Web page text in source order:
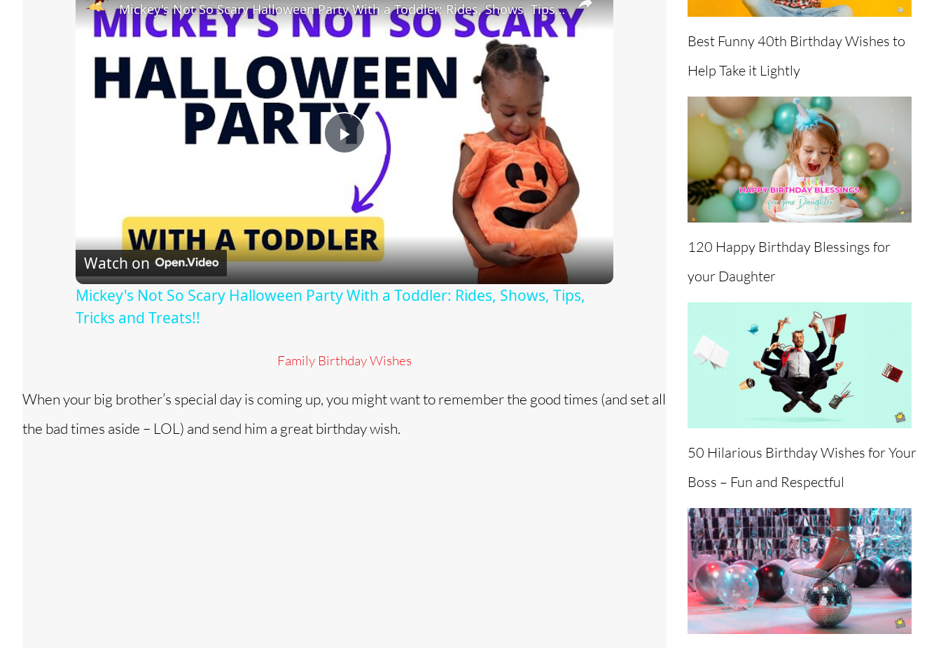
P
a
y
i
d
Mickey's Not So Scary Halloween Party With a Toddler: Rides, Shows, Tips, Tricks and Treats!!
Watch on
Mickey's Not So Scary Halloween Party With a Toddler: Rides, Shows, Tips,
Tricks and Treats!!
Family Birthday Wishes
When your big brother’s special day is coming up, you might want to remember the good times (and set all
the bad times aside – LOL) and send him a great birthday wish.
Best Funny 40th Birthday Wishes to
Help Take it Lightly
120 Happy Birthday Blessings for
your Daughter
50 Hilarious Birthday Wishes for Your
Boss – Fun and Respectful